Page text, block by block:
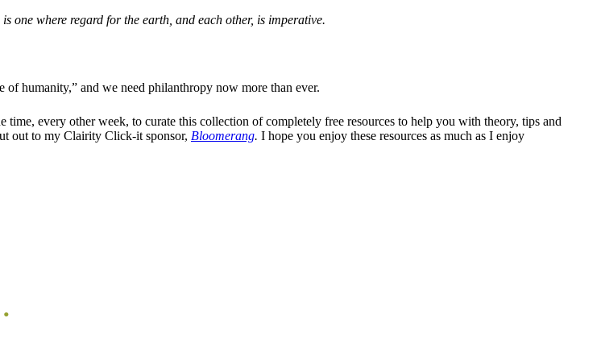
one where regard for the earth, and each other, is imperative.
humanity,” and we need philanthropy now more than ever.
every other week, to curate this collection of completely free resources to help you with theory, tips and
out to my Clairity Click-it sponsor, Bloomerang. I hope you enjoy these resources as much as I enjoy